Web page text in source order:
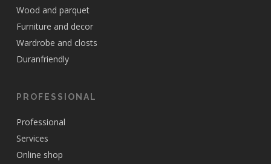
Wood and parquet
Furniture and decor
Wardrobe and closts
Duranfriendly
PROFESSIONAL
Professional
Services
Online shop